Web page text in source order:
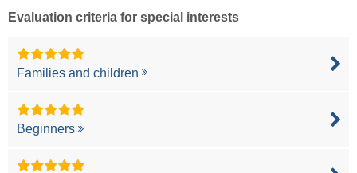
Evaluation criteria for special interests
Families and children
Beginners